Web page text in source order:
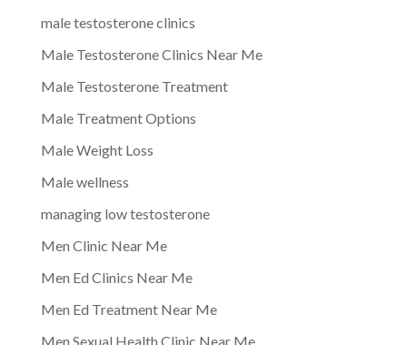
male testosterone clinics
Male Testosterone Clinics Near Me
Male Testosterone Treatment
Male Treatment Options
Male Weight Loss
Male wellness
managing low testosterone
Men Clinic Near Me
Men Ed Clinics Near Me
Men Ed Treatment Near Me
Men Sexual Health Clinic Near Me